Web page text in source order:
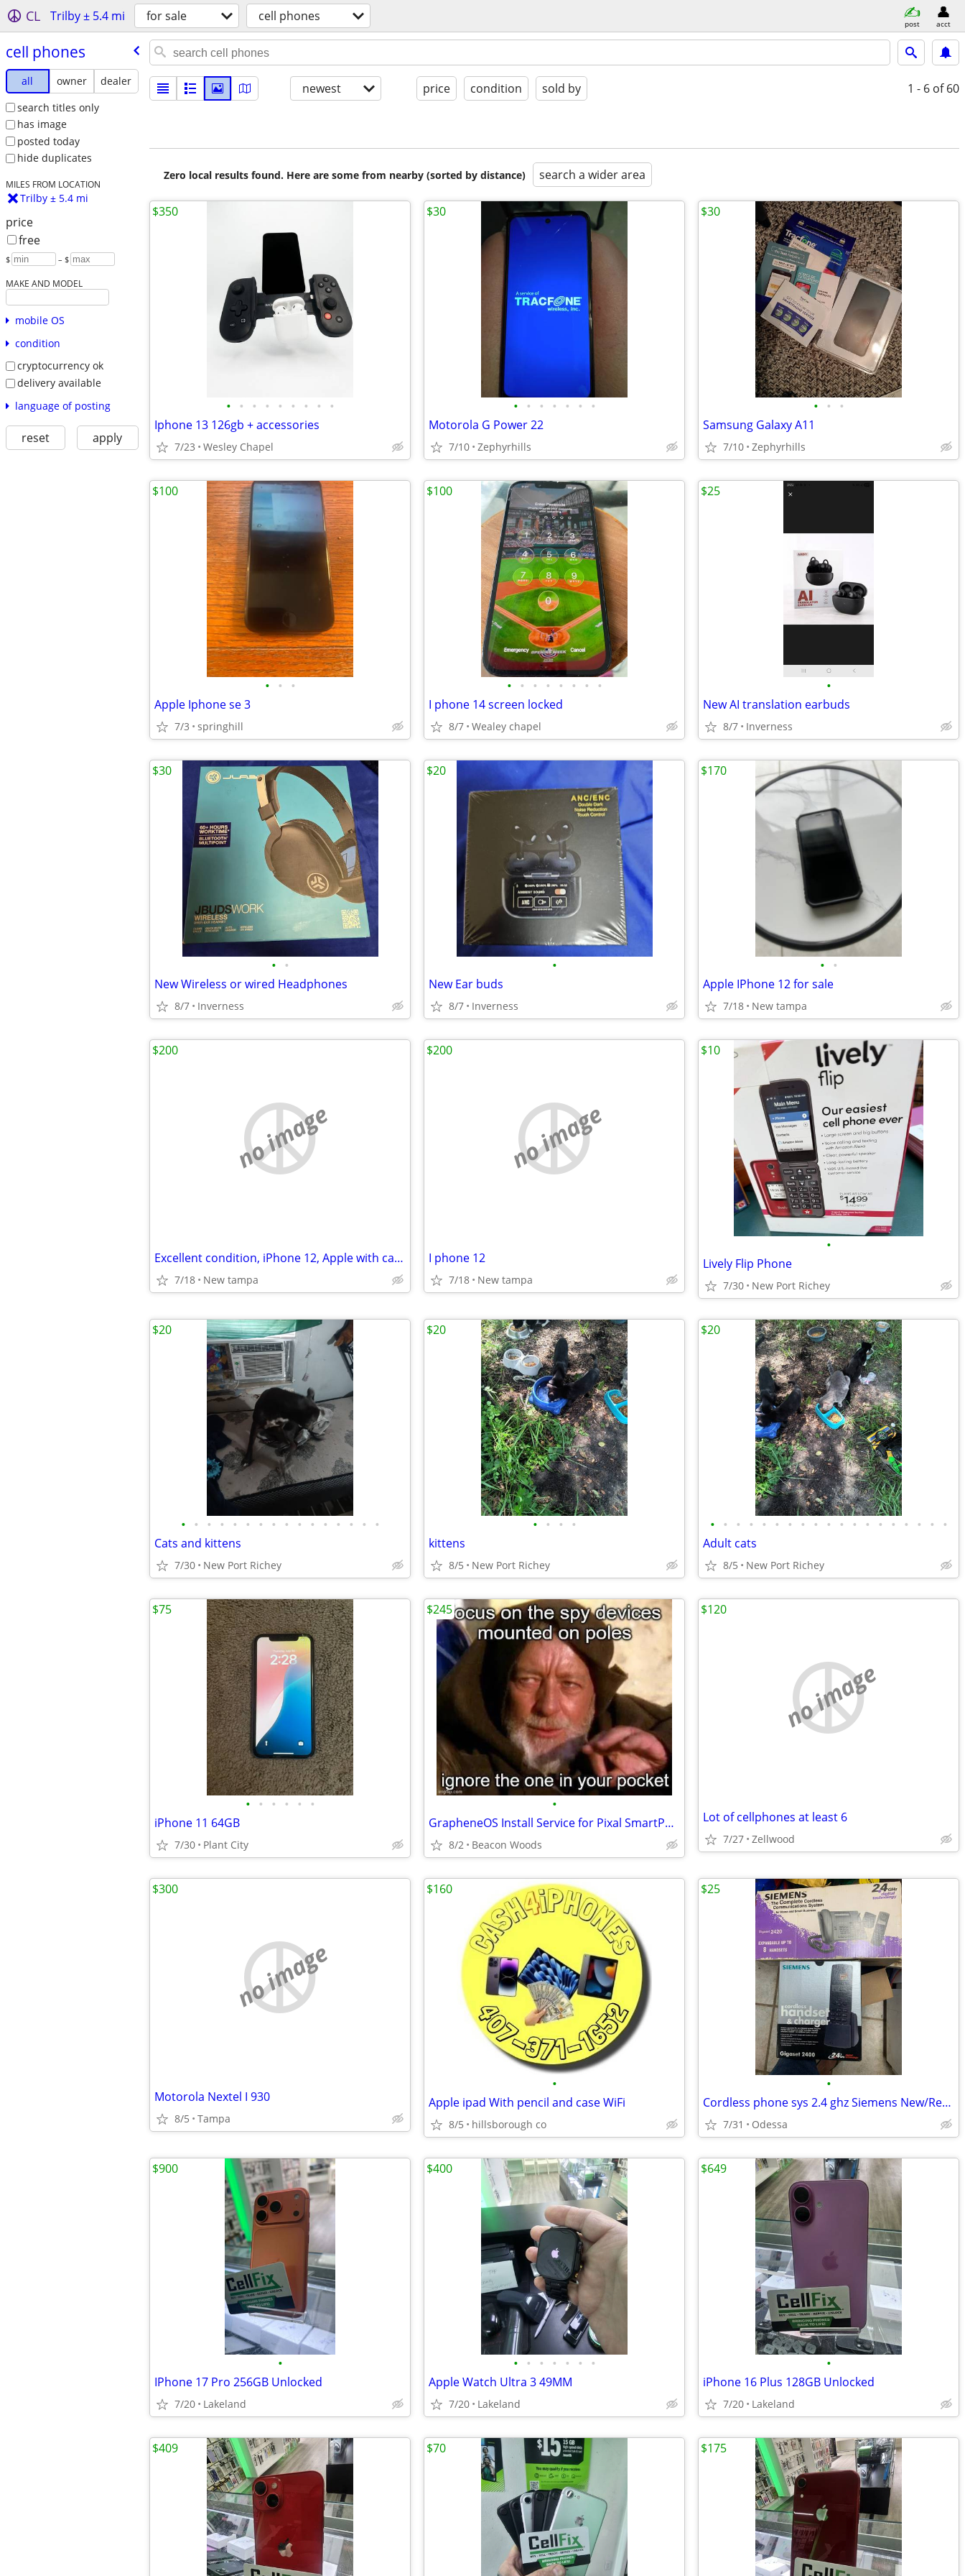
CL Trilby ± 5.4 mi for sale cell phones post acct
cell phones
all owner
dealer
search titles only
has image
posted today
hide duplicates
MILES FROM LOCATION
Trilby ± 5.4 mi
price
free
$ – $
MAKE AND MODEL
mobile OS
condition
cryptocurrency ok
delivery available
language of posting
reset apply
newest price condition sold by 1 - 6 of 60
Zero local results found. Here are some from nearby (sorted by distance) search a wider area
• • • • • • • • •
Iphone 13 126gb + accessories
7/23 Wesley Chapel
$350
• • • • • • •
Motorola G Power 22
7/10 Zephyrhills
$30
• • •
Samsung Galaxy A11
7/10 Zephyrhills
$30
• • •
Apple Iphone se 3
7/3 springhill
$100
• • • • • • • •
I phone 14 screen locked
8/7 Wealey chapel
$100
•
New AI translation earbuds
8/7 Inverness
$25
• •
New Wireless or wired Headphones
8/7 Inverness
$30
•
New Ear buds
8/7 Inverness
$20
• •
Apple IPhone 12 for sale
7/18 New tampa
$170
no image
Excellent condition, iPhone 12, Apple with case
7/18 New tampa
$200
no image
I phone 12
7/18 New tampa
$200
•
Lively Flip Phone
7/30 New Port Richey
$10
• • • • • • • • • • • • • • • •
Cats and kittens
7/30 New Port Richey
$20
• • • •
kittens
8/5 New Port Richey
$20
• • • • • • • • • • • • • • • • • • •
Adult cats
8/5 New Port Richey
$20
• • • • • •
iPhone 11 64GB
7/30 Plant City
$75
•
GrapheneOS Install Service for Pixal SmartPhones
8/2 Beacon Woods
$245
no image
Lot of cellphones at least 6
7/27 Zellwood
$120
no image
Motorola Nextel I 930
8/5 Tampa
$300
•
Apple ipad With pencil and case WiFi
8/5 hillsborough co
$160
•
Cordless phone sys 2.4 ghz Siemens New/Reurbished
7/31 Odessa
$25
•
IPhone 17 Pro 256GB Unlocked
7/20 Lakeland
$900
• • • • • • •
Apple Watch Ultra 3 49MM
7/20 Lakeland
$400
•
iPhone 16 Plus 128GB Unlocked
7/20 Lakeland
$649
$409 $70 $175